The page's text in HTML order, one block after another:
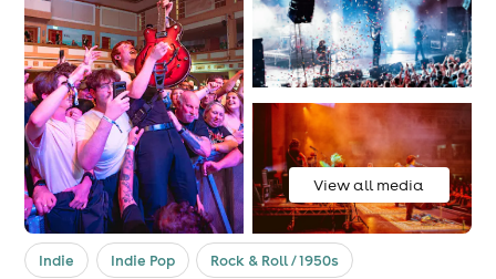
View all media
Indie Indie Pop Rock & Roll / 1950s